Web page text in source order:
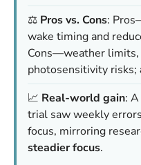
⚖️ Pros vs. Cons:
wake timing and
Cons—weather
photosensitivity risks;
📈 Real-world gain:
trial saw weekly
focus, mirroring
steadier focus.